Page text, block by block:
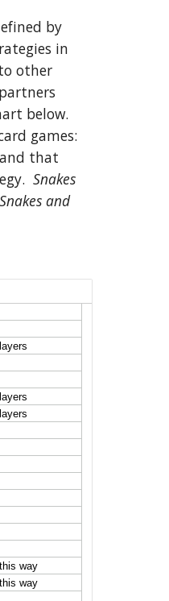
by
in
other
below.
games:
that
Snakes
Snakes and